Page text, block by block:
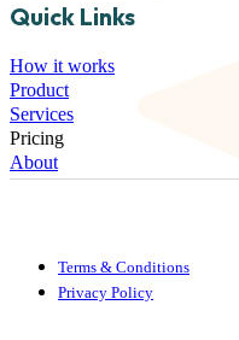
Quick Links
How it works
Product
Services
Pricing
About
Terms & Conditions
Privacy Policy